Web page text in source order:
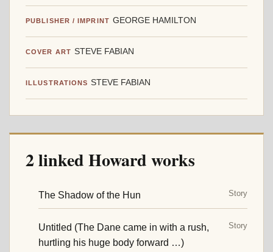
PUBLISHER / IMPRINT GEORGE HAMILTON
COVER ART STEVE FABIAN
ILLUSTRATIONS STEVE FABIAN
2 linked Howard works
The Shadow of the Hun Story
Untitled (The Dane came in with a rush,
hurtling his huge body forward …)
Story